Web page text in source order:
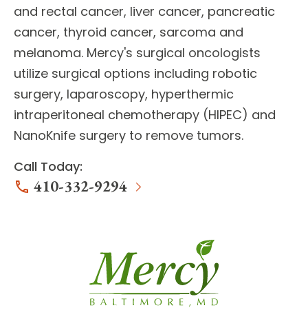
and rectal cancer, liver cancer, pancreatic
cancer, thyroid cancer, sarcoma and
melanoma. Mercy's surgical oncologists
utilize surgical options including robotic
surgery, laparoscopy, hyperthermic
intraperitoneal chemotherapy (HIPEC) and
NanoKnife surgery to remove tumors.
Call Today:
410-332-9294